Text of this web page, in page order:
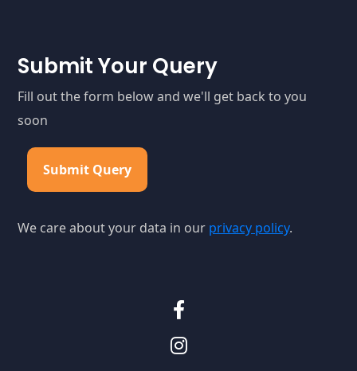
Submit Your Query
Fill out the form below and we'll get back to you
soon
Submit Query
We care about your data in our privacy policy.